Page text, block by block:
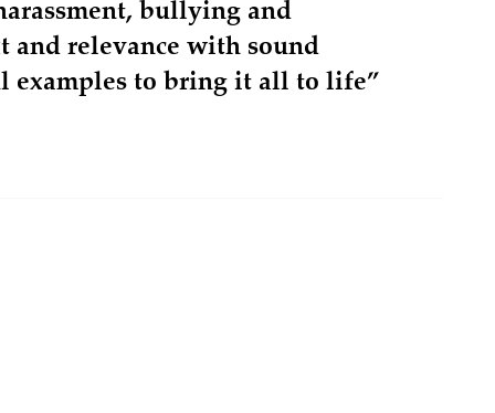
bullying and
and relevance with sound
examples to bring it all to life”